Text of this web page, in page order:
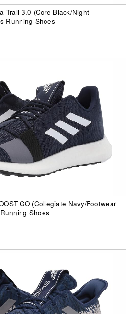
Trail 3.0 (Core Black/Night
Running Shoes
GO (Collegiate Navy/Footwear
Shoes